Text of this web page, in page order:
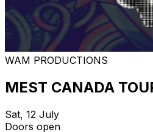
WAM PRODUCTIONS
MEST CANADA
Sat, 12 July
Doors open